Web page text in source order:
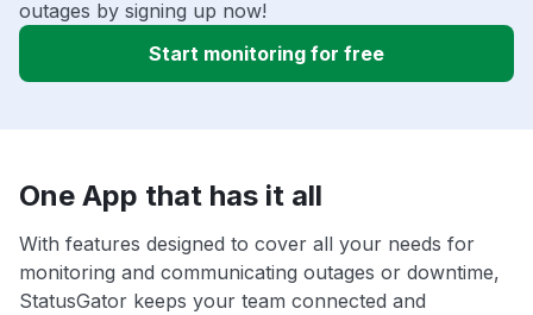
outages by signing up now!
Start monitoring for free
One App that has it all
With features designed to cover all your needs for
monitoring and communicating outages or downtime,
StatusGator keeps your team connected and